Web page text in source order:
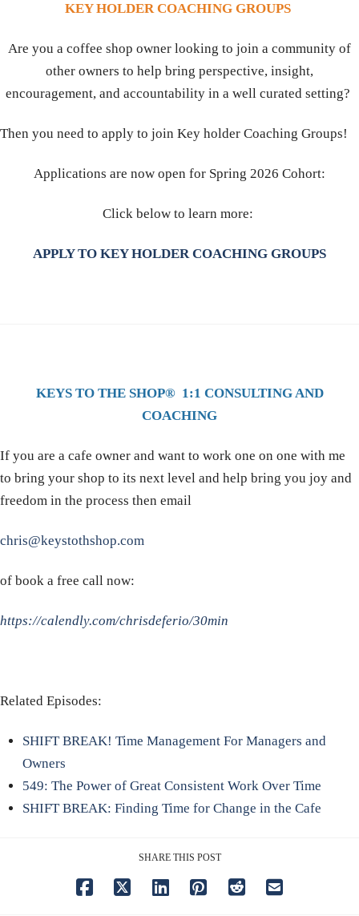
KEY HOLDER COACHING GROUPS
Are you a coffee shop owner looking to join a community of
other owners to help bring perspective, insight,
encouragement, and accountability in a well curated setting?
Then you need to apply to join Key holder Coaching Groups!
Applications are now open for Spring 2026 Cohort:
Click below to learn more:
APPLY TO KEY HOLDER COACHING GROUPS
KEYS TO THE SHOP® 1:1 CONSULTING AND
COACHING
If you are a cafe owner and want to work one on one with me
to bring your shop to its next level and help bring you joy and
freedom in the process then email
chris@keystothshop.com
of book a free call now:
https://calendly.com/chrisdeferio/30min
Related Episodes:
SHIFT BREAK! Time Management For Managers and
Owners
549: The Power of Great Consistent Work Over Time
SHIFT BREAK: Finding Time for Change in the Cafe
SHARE THIS POST